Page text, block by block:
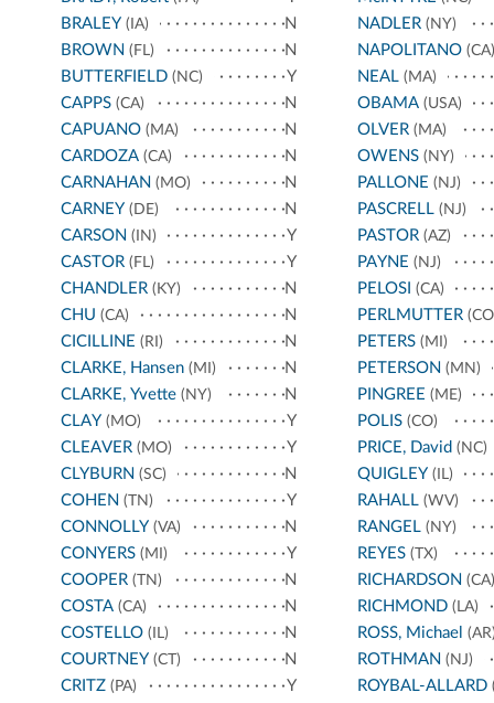
BRALEY (IA)
N
BROWN (FL)
N
BUTTERFIELD (NC)
Y
CAPPS (CA)
N
CAPUANO (MA)
N
CARDOZA (CA)
N
CARNAHAN (MO)
N
CARNEY (DE)
N
CARSON (IN)
Y
CASTOR (FL)
Y
CHANDLER (KY)
N
CHU (CA)
N
CICILLINE (RI)
N
CLARKE, Hansen (MI)
N
CLARKE, Yvette (NY)
N
CLAY (MO)
Y
CLEAVER (MO)
Y
CLYBURN (SC)
N
COHEN (TN)
Y
CONNOLLY (VA)
N
CONYERS (MI)
Y
COOPER (TN)
N
COSTA (CA)
N
COSTELLO (IL)
N
COURTNEY (CT)
N
CRITZ (PA)
Y
NADLER(NY)
NAPOLITANO(CA)
NEAL(MA)
OBAMA(USA)
OLVER(MA)
OWENS(NY)
PALLONE (NJ)
PASCRELL(NJ)
PASTOR(AZ)
PAYNE (NJ)
PELOSI (CA)
PERLMUTTER
PETERS(MI)
PETERSON (MN)
PINGREE (ME)
POLIS(CO)
PRICE, David (NC)
QUIGLEY (IL)
RAHALL(WV)
RANGEL(NY)
REYES(TX)
RICHARDSON (CA)
RICHMOND(LA)
ROSS, Michael
ROTHMAN (NJ)
ROYBAL-ALLARD